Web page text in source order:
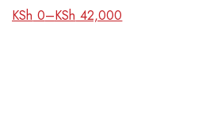
KSh 0–KSh 42,000